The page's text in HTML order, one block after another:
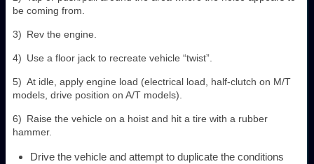
be coming from.
3) Rev the engine.
4) Use a floor jack to recreate vehicle “twist”.
5) At idle, apply engine load (electrical load, half-clutch on M/T
models, drive position on A/T models).
6) Raise the vehicle on a hoist and hit a tire with a rubber
hammer.
Drive the vehicle and attempt to duplicate the conditions